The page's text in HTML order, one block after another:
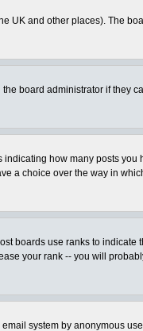
UK and other places). The
board administrator if they
how many posts
a choice over the way in
boards use ranks to indicate
your rank -- you will
system by anonymous